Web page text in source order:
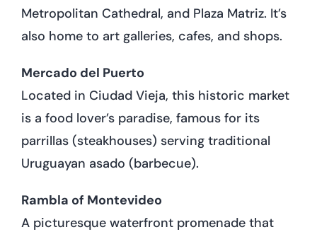
Metropolitan Cathedral, and Plaza Matriz. It’s
also home to art galleries, cafes, and shops.
Mercado del Puerto
Located in Ciudad Vieja, this historic market
is a food lover’s paradise, famous for its
parrillas (steakhouses) serving traditional
Uruguayan asado (barbecue).
Rambla of Montevideo
A picturesque waterfront promenade that